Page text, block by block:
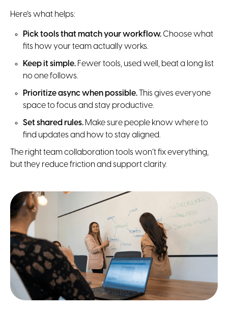
Here’s what helps:
Pick tools that match your workflow. Choose what
fits how your team actually works.
Keep it simple. Fewer tools, used well, beat a long list
no one follows.
Prioritize async when possible. This gives everyone
space to focus and stay productive.
Set shared rules. Make sure people know where to
find updates and how to stay aligned.
The right team collaboration tools won’t fix everything,
but they reduce friction and support clarity.